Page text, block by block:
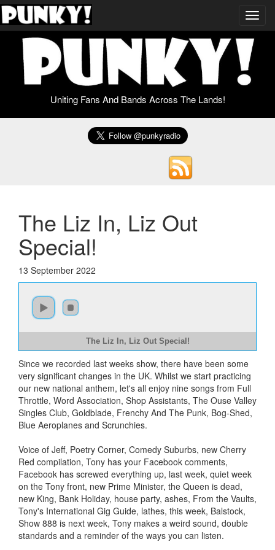
Uniting Fans And Bands Across The Lands!
The Liz In, Liz Out
Special!
13 September 2022
The Liz In, Liz Out Special!
Since we recorded last weeks show, there have been some
very significant changes in the UK. Whilst we start practicing
our new national anthem, let's all enjoy nine songs from Full
Throttle, Word Association, Shop Assistants, The Ouse Valley
Singles Club, Goldblade, Frenchy And The Punk, Bog-Shed,
Blue Aeroplanes and Scrunchies.
Voice of Jeff, Poetry Corner, Comedy Suburbs, new Cherry
Red compilation, Tony has your Facebook comments,
Facebook has screwed everything up, last week, quiet week
on the Tony front, new Prime Minister, the Queen is dead,
new King, Bank Holiday, house party, ashes, From the Vaults,
Tony's International Gig Guide, lathes, this week, Balstock,
Show 888 is next week, Tony makes a weird sound, double
standards and a reminder of the ways you can listen.